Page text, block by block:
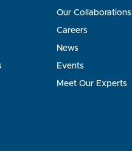
Our Collaborations
Careers
News
Events
Meet Our Experts